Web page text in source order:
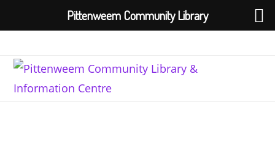
content
Pittenweem Community Library